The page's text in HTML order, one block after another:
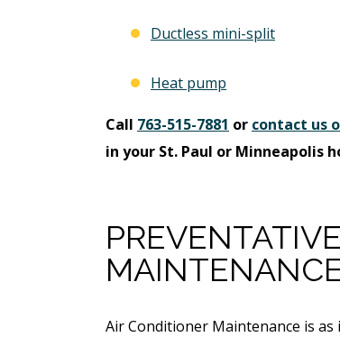
Ductless mini-split
Heat pump
Call 763-515-7881 or contact us
in your St. Paul or Minneapolis
Air Conditioner Maintenance is